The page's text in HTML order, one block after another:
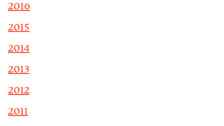
2016
2015
2014
2013
2012
2011